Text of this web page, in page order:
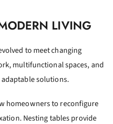
LIVING
to meet changing
multifunctional spaces, and
solutions.
homeowners to reconfigure
Nesting tables provide